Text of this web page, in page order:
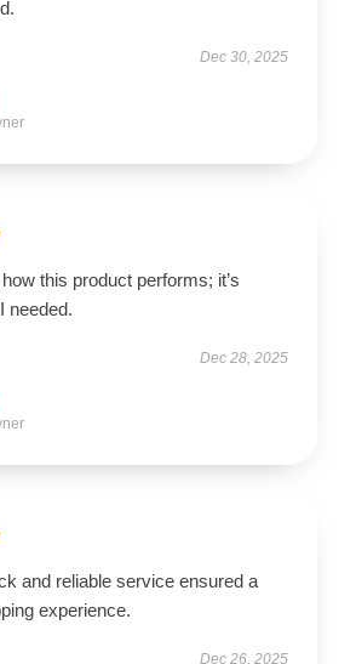
Dec 30, 2025
this product performs; it’s
needed.
Dec 28, 2025
and reliable service ensured a
experience.
Dec 26, 2025